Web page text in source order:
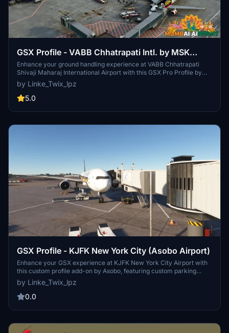
GSX Profile - VABB Chhatrapati Intl. by MSK
productions
Enhance your ground handling experience at VABB Chhatrapati
Shivaji Maharaj International Airport with this GSX Pro Profile by
MSK Productions. Custom parking and vehicle positions, VDGS at
equipped gates, real pushback procedures, and custom passenger
walkpoints included. Compatible with various aircraft types.
by Linke_Twix_lpz
5.0
GSX Profile - KJFK New York City (Asobo Airport)
Enhance your GSX experience at KJFK New York City Airport with
this custom profile add-on by Asobo, featuring custom parking
positions, VDGS at equipped gates, and custom pushbacks.
Complete with details for Terminals 1, 7, 8, 2, and more, remember
to reposition your aircraft for accurate parking. Installation
by Linke_Twix_lpz
0.0